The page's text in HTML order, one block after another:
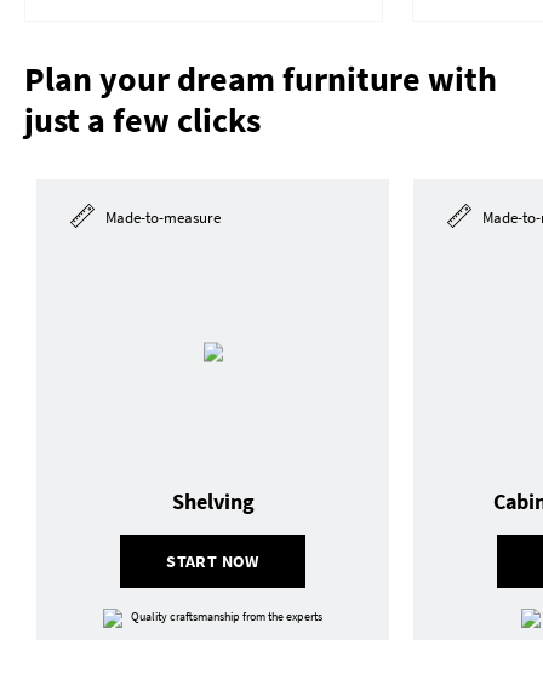
Plan your dream furniture with
just a few clicks
Made-to-measure
START NOW
Shelving
Quality craftsmanship from the experts
Made-